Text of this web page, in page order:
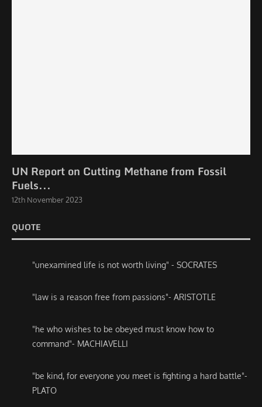
UN Report on Cutting Methane from Fossil
Fuels...
12th November 2023
QUOTE
"unexamined life is not worth living" - SOCRATES
"law is a reason free from passions"- ARISTOTLE
"he who wishes to be obeyed must know how to
command"- MACHIAVELLI
"be kind, for everyone you meet is fighting a hard battle"-
PLATO